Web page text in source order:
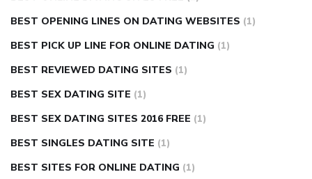
BEST OPENING LINES ON DATING WEBSITES (1)
BEST PICK UP LINE FOR ONLINE DATING (1)
BEST REVIEWED DATING SITES (1)
BEST SEX DATING SITE (1)
BEST SEX DATING SITES 2016 FREE (1)
BEST SINGLES DATING SITE (1)
BEST SITES FOR ONLINE DATING (1)